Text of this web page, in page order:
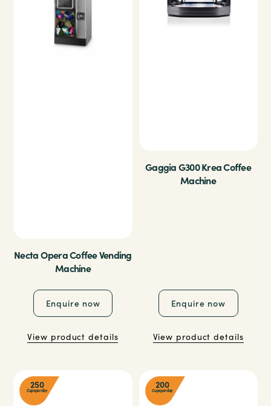
Necta Opera Coffee Vending
Machine
Enquire now
View product details
Gaggia G300 Krea Coffee
Machine
Enquire now
View product details
250
Cups per day 200
Cups per day